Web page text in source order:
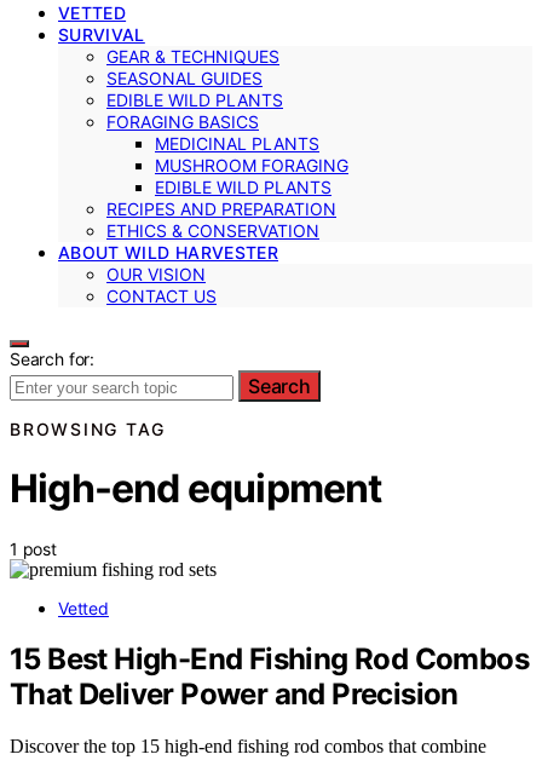
VETTED
SURVIVAL
GEAR & TECHNIQUES
SEASONAL GUIDES
EDIBLE WILD PLANTS
FORAGING BASICS
MEDICINAL PLANTS
MUSHROOM FORAGING
EDIBLE WILD PLANTS
RECIPES AND PREPARATION
ETHICS & CONSERVATION
ABOUT WILD HARVESTER
OUR VISION
CONTACT US
Search for:
Search
BROWSING TAG
High-end equipment
1 post
Vetted
15 Best High-End Fishing Rod Combos
That Deliver Power and Precision
Discover the top 15 high-end fishing rod combos that combine